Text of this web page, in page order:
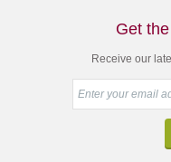
Get
Receive our